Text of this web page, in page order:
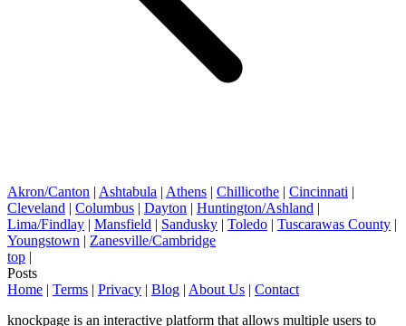
Akron/Canton | Ashtabula | Athens | Chillicothe | Cincinnati |
Cleveland | Columbus | Dayton | Huntington/Ashland |
Lima/Findlay | Mansfield | Sandusky | Toledo | Tuscarawas County |
Youngstown | Zanesville/Cambridge
top |
Posts
Home | Terms | Privacy | Blog | About Us | Contact
knockpage is an interactive platform that allows multiple users to